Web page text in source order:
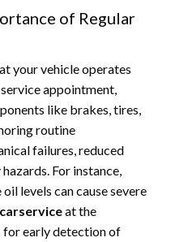
of Regular
your vehicle operates
appointment,
like brakes, tires,
routine
failures, reduced
For instance,
levels can cause severe
carserviceat the
for early detection of